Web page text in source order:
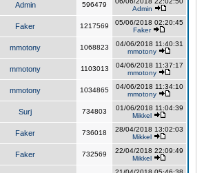
Admin 596479
Admin
Faker 1217569
05/06/2018 02:20:45
Faker
mmotony 1068823
04/06/2018 11:40:31
mmotony
mmotony 1103013
04/06/2018 11:37:17
mmotony
mmotony 1034865
04/06/2018 11:34:10
mmotony
Surj 734803
01/06/2018 11:04:39
Mikkel
Faker 736018
28/04/2018 13:02:03
Mikkel
Faker 732569
22/04/2018 22:09:49
Mikkel